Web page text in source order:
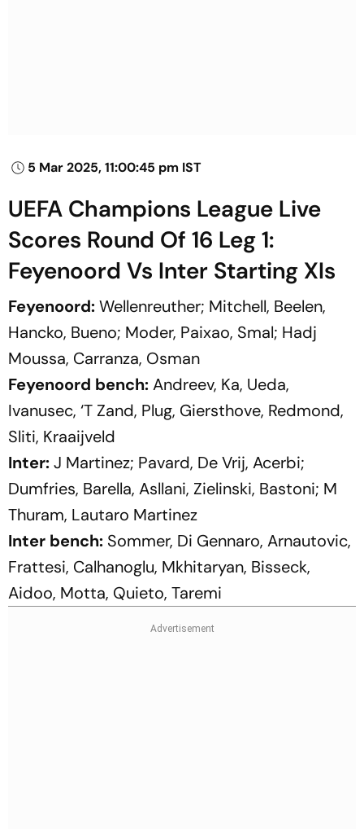
5 Mar 2025, 11:00:45 pm IST
UEFA Champions League Live
Scores Round Of 16 Leg 1:
Feyenoord Vs Inter Starting XIs
Feyenoord:Wellenreuther; Mitchell, Beelen,
Hancko, Bueno; Moder, Paixao, Smal; Hadj
Moussa, Carranza, Osman
Feyenoord bench:Andreev, Ka, Ueda,
Ivanusec, ‘T Zand, Plug, Giersthove, Redmond,
Sliti, Kraaijveld
Inter:J Martinez; Pavard, De Vrij, Acerbi;
Dumfries, Barella, Asllani, Zielinski, Bastoni; M
Thuram, Lautaro Martinez
Inter bench: Sommer, Di Gennaro, Arnautovic,
Frattesi, Calhanoglu, Mkhitaryan, Bisseck,
Aidoo, Motta, Quieto, Taremi